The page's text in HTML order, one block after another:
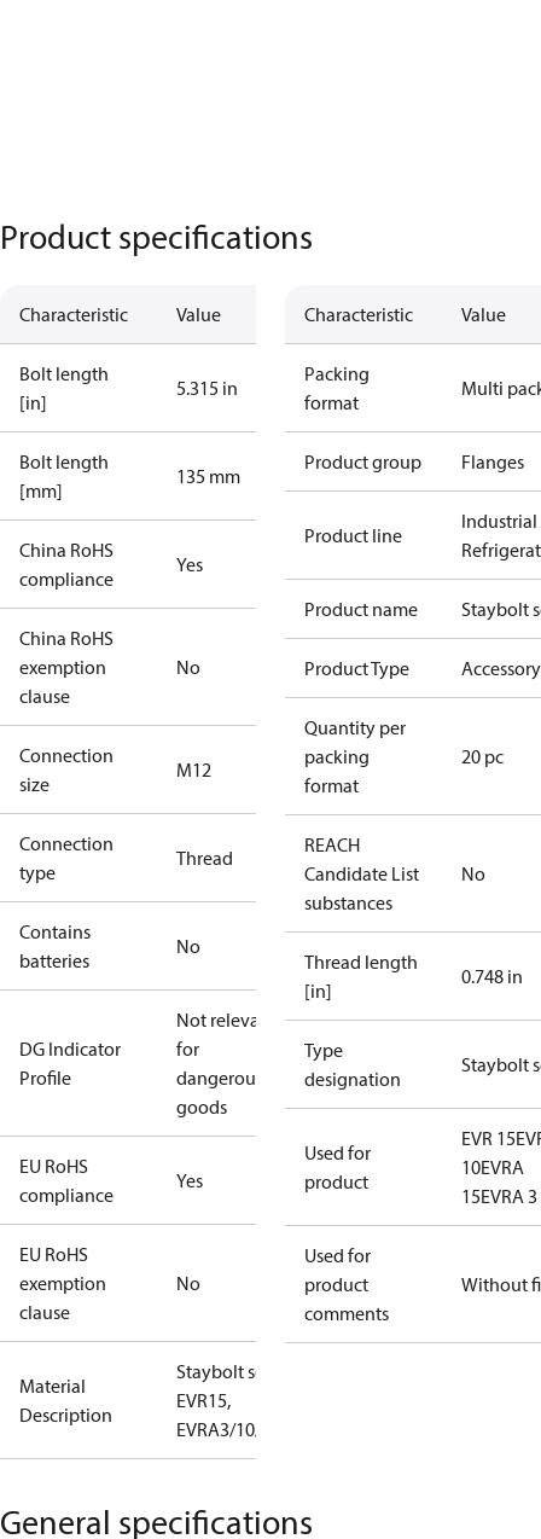
Product specifications
Characteristic Value
Bolt length
[in]
5.315 in
Bolt length
[mm]
135 mm
China RoHS
compliance
Yes
China RoHS
exemption
clause
No
Connection
size
M12
Connection
type
Thread
Contains
batteries
No
DG Indicator
Profile
Not relevant
for
dangerous
goods
EU RoHS
compliance
Yes
EU RoHS
exemption
clause
No
Material
Description
Staybolt set
EVR15,
EVRA3/10/15
Characteristic Value
Packing
format
Multi
Product group Flanges
Product line
Industrial
Product name Staybolt
Product Type Accessory
Quantity per
packing
format
20 pc
REACH
Candidate List
substances
No
Thread length
[in]
0.748 in
Type
designation
Staybolt
Used for
product
EVR 15
10EVRA
15EVRA 3
Used for
product
comments
Without
General specifications